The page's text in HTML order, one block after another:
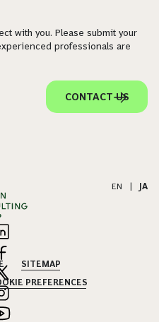
with you. Please submit your
professionals are
CONTACT US
EN | JA
SITEMAP
PREFERENCES